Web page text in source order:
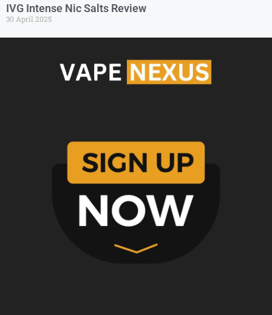
IVG Intense Nic Salts Review
30 April 2025